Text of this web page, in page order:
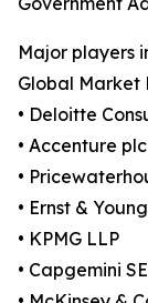
Major players
Global Market
• Deloitte
• Accenture plc
•
• Ernst &
• KPMG LLP
• Capgemini SE